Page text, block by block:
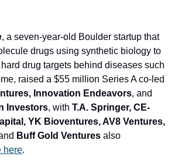
, a seven-year-old Boulder startup that
drugs using synthetic biology to
drug targets behind diseases such
raised a $55 million Series A co-led
Innovation Endeavors, and
Investors, with T.A. Springer, CE-
YK Bioventures, AV8 Ventures,
Buff Gold Ventures also
here.